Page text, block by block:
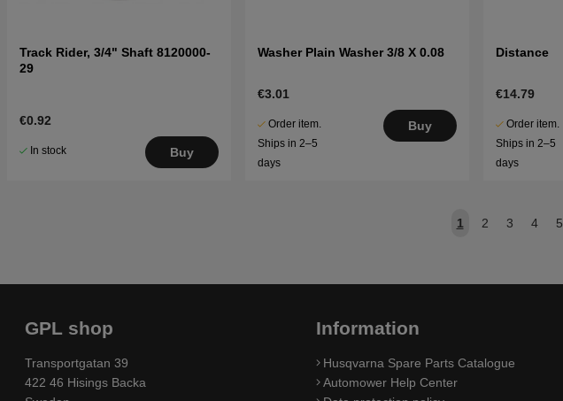
Track Rider, 3/4" Shaft 8120000-
29
€0.92
In stock Buy
Washer Plain Washer 3/8 X 0.08
€3.01
Order item.
Ships in 2–5
days
Buy
Distance
€14.79
Order item.
Ships in 2–5
days
1 2 3 4 5
GPL shop
Transportgatan 39
422 46 Hisings Backa
Information
Husqvarna Spare Parts Catalogue
Automower Help Center